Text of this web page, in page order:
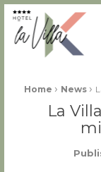
La Villa K Hôtel
Fil d'Ariane :
Home › News ›
La